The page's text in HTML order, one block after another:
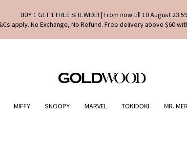
BUY 1 GET 1 FREE SITEWIDE! | From now till 10 August
apply. No Exchange, No Refund. Free delivery above $60
MIFFY SNOOPY MARVEL TOKIDOKI MR.